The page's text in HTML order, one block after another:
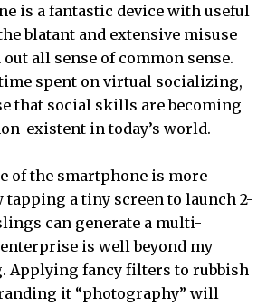
is a fantastic device with useful
blatant and extensive misuse
all sense of common sense.
spent on virtual socializing,
that social skills are becoming
existent in today’s world.
of the smartphone is more
a tiny screen to launch 2-
can generate a multi-
is well beyond my
Applying fancy filters to rubbish
it “photography” will